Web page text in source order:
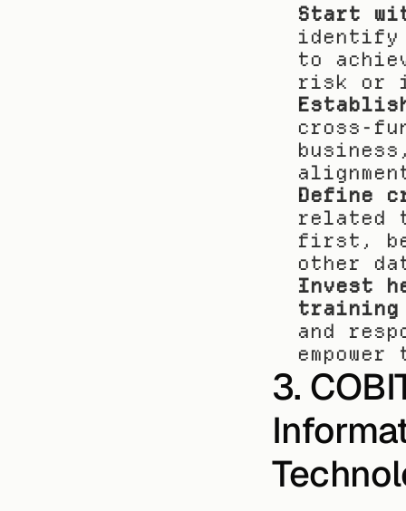
Start
identify
to
risk or
cross-
Define
related
first,
other
Invest
training
and
empower
3.